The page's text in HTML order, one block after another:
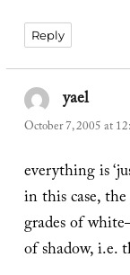
Reply
yaelsays:
October 7, 2005 at
everything is
in this case,
grades of
of shadow, i.e.